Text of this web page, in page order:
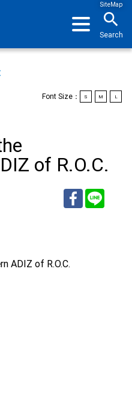
SiteMap
search
Search
Font Size： S M L
of R.O.C.
ADIZ of R.O.C.